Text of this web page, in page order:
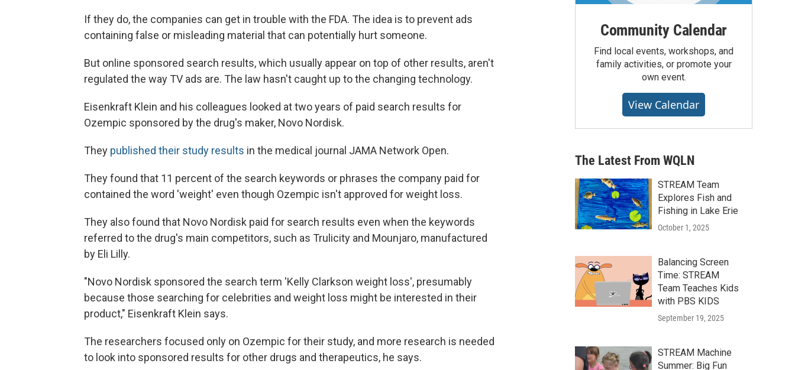
If they do, the companies can get in trouble with the FDA. The idea is to prevent ads
containing false or misleading material that can potentially hurt someone.
But online sponsored search results, which usually appear on top of other results, aren't
regulated the way TV ads are. The law hasn't caught up to the changing technology.
Eisenkraft Klein and his colleagues looked at two years of paid search results for
Ozempic sponsored by the drug's maker, Novo Nordisk.
They published their study results in the medical journal JAMA Network Open.
They found that 11 percent of the search keywords or phrases the company paid for
contained the word 'weight' even though Ozempic isn't approved for weight loss.
They also found that Novo Nordisk paid for search results even when the keywords
referred to the drug's main competitors, such as Trulicity and Mounjaro, manufactured
by Eli Lilly.
"Novo Nordisk sponsored the search term 'Kelly Clarkson weight loss', presumably
because those searching for celebrities and weight loss might be interested in their
product," Eisenkraft Klein says.
The researchers focused only on Ozempic for their study, and more research is needed
to look into sponsored results for other drugs and therapeutics, he says.
Community Calendar
Find local events, workshops, and
family activities, or promote your
own event.
View Calendar
The Latest From WQLN
STREAM Team
Explores Fish and
Fishing in Lake Erie
October 1, 2025
Balancing Screen
Time: STREAM
Team Teaches Kids
with PBS KIDS
September 19, 2025
STREAM Machine
Summer: Big Fun